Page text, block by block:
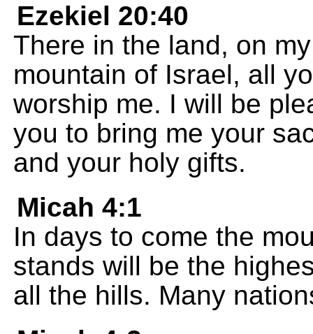
Ezekiel 20:40
There in the land, on
mountain of Israel, all
worship me. I will be
you to bring me your
and your holy gifts.
Micah 4:1
In days to come the
stands will be the
all the hills. Many